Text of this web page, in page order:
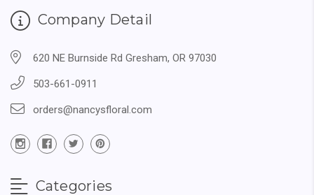
Company Detail
620 NE Burnside Rd Gresham, OR 97030
503-661-0911
orders@nancysfloral.com
Categories